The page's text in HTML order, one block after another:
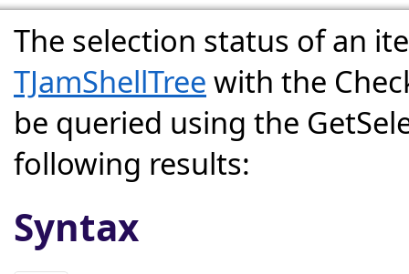
The selection status of an
TJamShellTree with the
be queried using the
following results:
Syntax